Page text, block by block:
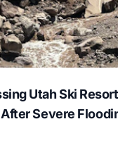
Utah Ski
Severe